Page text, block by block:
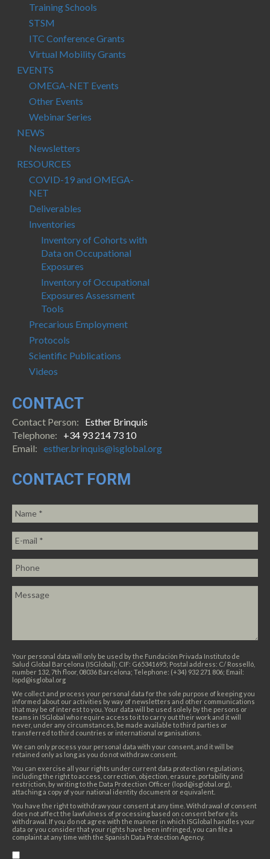
Training Schools
STSM
ITC Conference Grants
Virtual Mobility Grants
EVENTS
OMEGA-NET Events
Other Events
Webinar Series
NEWS
Newsletters
RESOURCES
COVID-19 and OMEGA-
NET
Deliverables
Inventories
Inventory of Cohorts with
Data on Occupational
Exposures
Inventory of Occupational
Exposures Assessment
Tools
Precarious Employment
Protocols
Scientific Publications
Videos
CONTACT
Contact Person:
Esther Brinquis
Telephone:
+34 93 214 73 10
Email: esther.brinquis@isglobal.org
CONTACT FORM
Your personal data will only be used by the Fundación Privada Instituto de
Salud Global Barcelona (ISGlobal); CIF: G65341695; Postal address: C/ Rosselló,
number 132, 7th floor, 08036 Barcelona; Telephone: (+34) 932 271 806; Email:
lopd@isglobal.org
We collect and process your personal data for the sole purpose of keeping you
informed about our activities by way of newsletters and other communications
that may be of interest to you. Your data will be used solely by the persons or
teams in ISGlobal who require access to it to carry out their work and it will
never, under any circumstances, be made available to third parties or
transferred to third countries or international organisations.
We can only process your personal data with your consent, and it will be
retained only as long as you do not withdraw consent.
You can exercise all your rights under current data protection regulations,
including the right to access, correction, objection, erasure, portability and
restriction, by writing to the Data Protection Officer (lopd@isglobal.org),
attaching a copy of your national identity document or equivalent.
You have the right to withdraw your consent at any time. Withdrawal of consent
does not affect the lawfulness of processing based on consent before its
withdrawal. If you do not agree with the manner in which ISGlobal handles your
data or you consider that your rights have been infringed, you can file a
complaint at any time with the Spanish Data Protection Agency.